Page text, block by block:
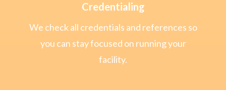
Credentialing
We check all credentials and references so
you can stay focused on running your
facility.